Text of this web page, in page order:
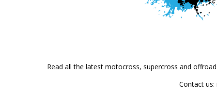
Read all the latest motocross, supercross and
Contact us: